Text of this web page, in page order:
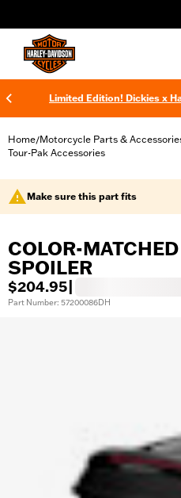
Limited Edition! Dickies x
Home/Motorcycle Parts &
Tour-Pak Accessories
Make sure this part fits
COLOR-
SPOILER
$204.95
Part Number: 57200086DH